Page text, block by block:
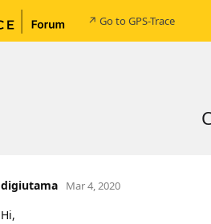
↗ Go to GPS-Trace
digiutama Mar 4, 2020
Hi,